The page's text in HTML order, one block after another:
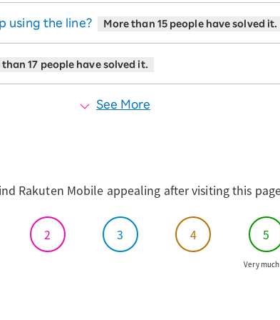
using the line? More than 15 people have solved it.
than 17 people have solved it.
See More
Rakuten Mobile appealing after visiting this
2 3 4 5
Very